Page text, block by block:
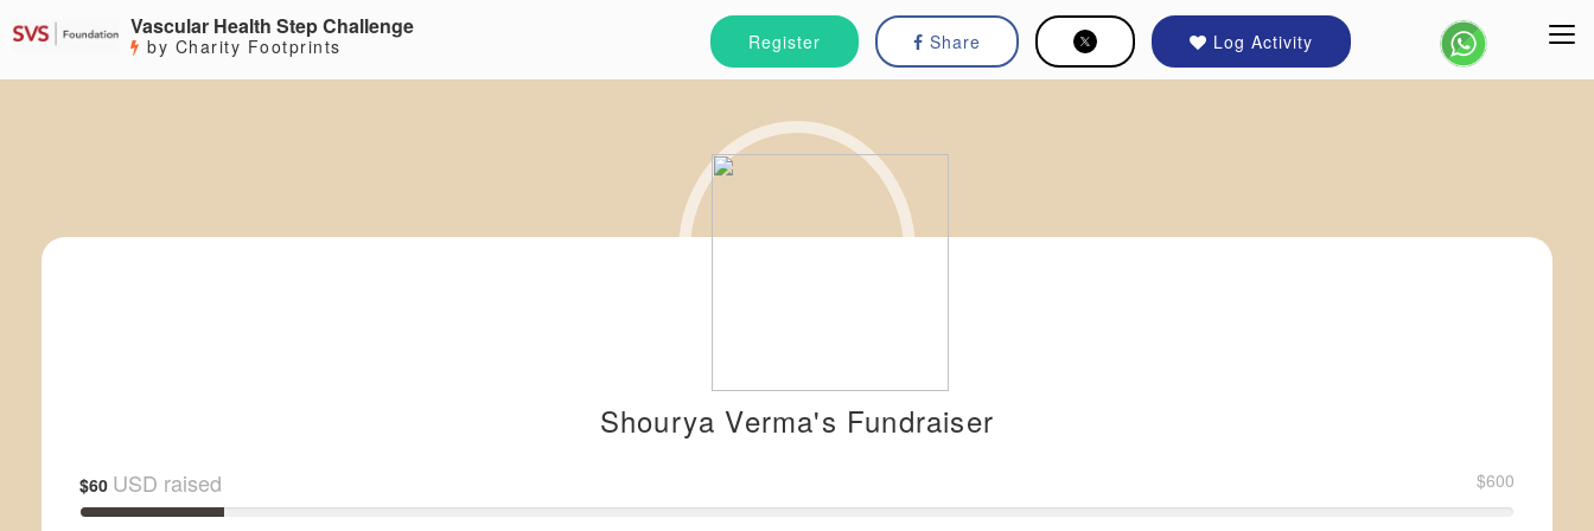
Register Share Log Activity
Vascular Health Step Challenge
by Charity Footprints
Shourya Verma's Fundraiser
$60 USD raised $600